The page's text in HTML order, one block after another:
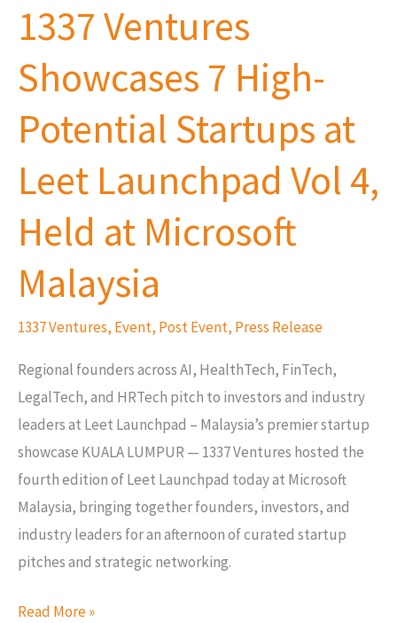
1337 Ventures
Showcases 7 High-
Potential Startups at
Leet Launchpad Vol 4,
Held at Microsoft
Malaysia
1337 Ventures, Event, Post Event, Press Release
Regional founders across AI, HealthTech, FinTech,
LegalTech, and HRTech pitch to investors and industry
leaders at Leet Launchpad – Malaysia’s premier startup
showcase KUALA LUMPUR — 1337 Ventures hosted the
fourth edition of Leet Launchpad today at Microsoft
Malaysia, bringing together founders, investors, and
industry leaders for an afternoon of curated startup
pitches and strategic networking.
Showcases
7
High-
Startups
Leet
Vol
Held
at
Malaysia
Read More »